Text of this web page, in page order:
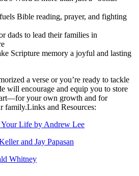
Bible reading, prayer, and fighting
dads to lead their families in
Scripture memory a joyful and lasting
a verse or you’re ready to tackle
will encourage and equip you to store
your own growth and for
family.Links and Resources:
Life by Andrew Lee
and Jay Papasan
Whitney